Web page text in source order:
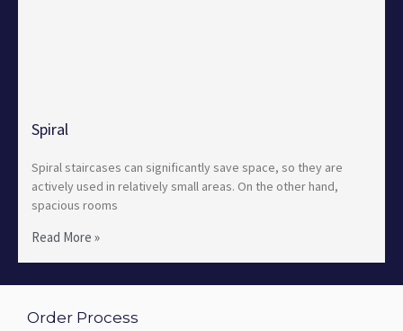
Spiral
Spiral staircases can significantly save space, so they are
actively used in relatively small areas. On the other hand,
spacious rooms
Read More »
Order Process